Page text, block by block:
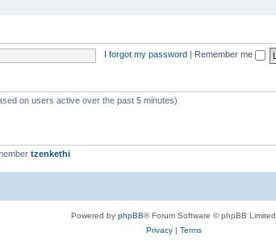
I forgot my password Remember me
on users active over the past 5 minutes)
tzenkethi
Powered by phpBB® Forum Software © phpBB Limited
Privacy| Terms